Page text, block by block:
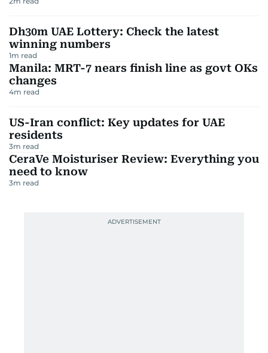
Dh30m UAE Lottery: Check the latest
winning numbers
1m read
Manila: MRT-7 nears finish line as govt OKs
changes
4m read
US-Iran conflict: Key updates for UAE
residents
3m read
CeraVe Moisturiser Review: Everything you
need to know
3m read